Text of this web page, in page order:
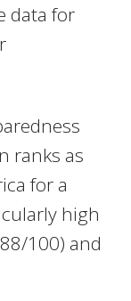
data for
ranks as
for a
high
100) and